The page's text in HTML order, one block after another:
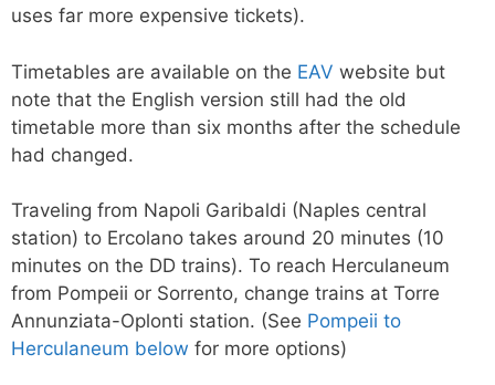
uses far more expensive tickets).
Timetables are available on the EAV website but
note that the English version still had the old
timetable more than six months after the schedule
had changed.
Traveling from Napoli Garibaldi (Naples central
station) to Ercolano takes around 20 minutes (10
minutes on the DD trains). To reach Herculaneum
from Pompeii or Sorrento, change trains at Torre
Annunziata-Oplonti station. (See Pompeii to
Herculaneum below for more options)